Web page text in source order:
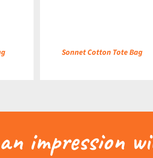
Sonnet Cotton Tote Bag
impression